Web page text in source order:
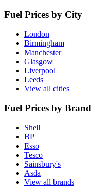
Fuel Prices by City
London
Birmingham
Manchester
Glasgow
Liverpool
Leeds
View all cities
Fuel Prices by Brand
Shell
BP
Esso
Tesco
Sainsbury's
Asda
View all brands